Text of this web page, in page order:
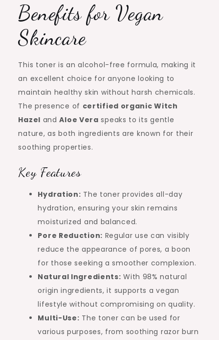
Benefits for Vegan
Skincare
This toner is an alcohol-free formula, making it
an excellent choice for anyone looking to
maintain healthy skin without harsh chemicals.
The presence of certified organic Witch
Hazel andAloe Vera speaks to its gentle
nature, as both ingredients are known for their
soothing properties.
Key Features
Hydration: The toner provides all-day
hydration, ensuring your skin remains
moisturized and balanced.
Pore Reduction: Regular use can visibly
reduce the appearance of pores, a boon
for those seeking a smoother complexion.
Natural Ingredients: With 98% natural
origin ingredients, it supports a vegan
lifestyle without compromising on quality.
Multi-Use: The toner can be used for
various purposes, from soothing razor burn